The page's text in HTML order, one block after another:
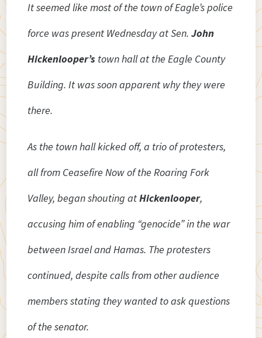
It seemed like most of the town of Eagle’s police
force was present Wednesday at Sen.John
Hickenlooper’s town hall at the Eagle County
Building. It was soon apparent why they were
there.
As the town hall kicked off, a trio of protesters,
all from Ceasefire Now of the Roaring Fork
Valley, began shouting atHickenlooper,
accusing him of enabling “genocide” in the war
between Israel and Hamas. The protesters
continued, despite calls from other audience
members stating they wanted to ask questions
of the senator.